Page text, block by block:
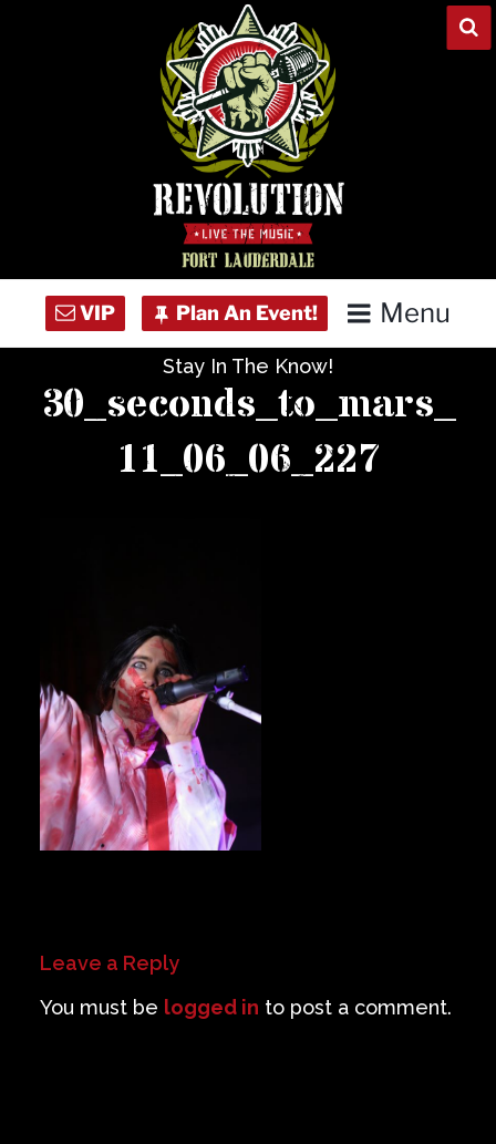
Menu
Concert Calendar
Contact
Careers
Stay In The Know!
30_seconds_to_mars_
11_06_06_227
Leave a Reply
You must be logged in to post a comment.